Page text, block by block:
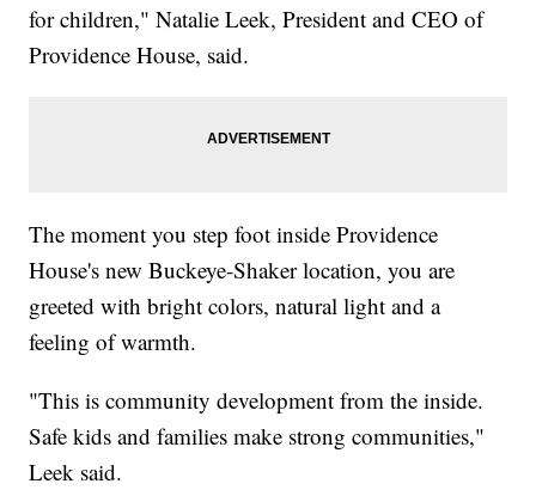
for children," Natalie Leek, President and CEO of
Providence House, said.
The moment you step foot inside Providence
House's new Buckeye-Shaker location, you are
greeted with bright colors, natural light and a
feeling of warmth.
"This is community development from the inside.
Safe kids and families make strong communities,"
Leek said.